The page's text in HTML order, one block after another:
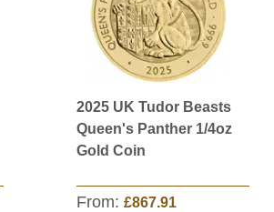
2025 UK Tudor Beasts
Queen's Panther 1/4oz
Gold Coin
From: £867.91